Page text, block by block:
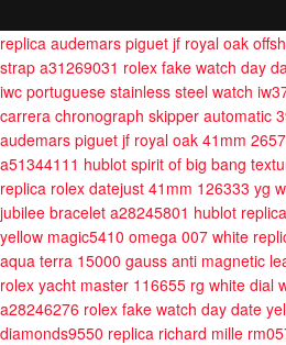
replica audemars piguet jf royal oak
strap a31269031 rolex fake watch day
iwc portuguese stainless steel watch
carrera chronograph skipper automatic
audemars piguet jf royal oak 41mm
a51344111 hublot spirit of big bang
replica rolex datejust 41mm 126333 yg
jubilee bracelet a28245801 hublot
yellow magic5410 omega 007 white
aqua terra 15000 gauss anti magnetic
rolex yacht master 116655 rg white dial
a28246276 rolex fake watch day date
diamonds9550 replica richard mille